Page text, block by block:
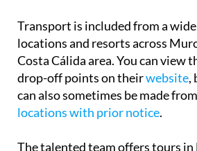
Transport is included from a
locations and resorts across
Costa Cálida area. You can view
drop-off points on theirwebsite,
can also sometimes be made from
locations with prior notice.
The talented team offers tours in